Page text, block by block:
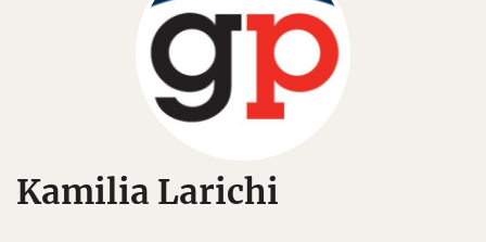
Kamilia Larichi